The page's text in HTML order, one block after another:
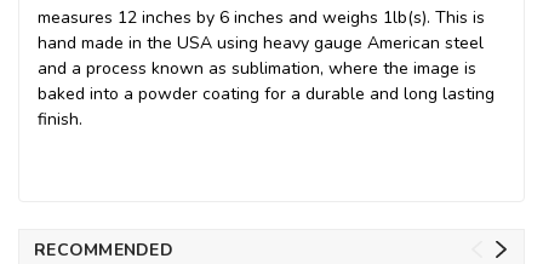
measures 12 inches by 6 inches and weighs 1lb(s). This is
hand made in the USA using heavy gauge American steel
and a process known as sublimation, where the image is
baked into a powder coating for a durable and long lasting
finish.
RECOMMENDED